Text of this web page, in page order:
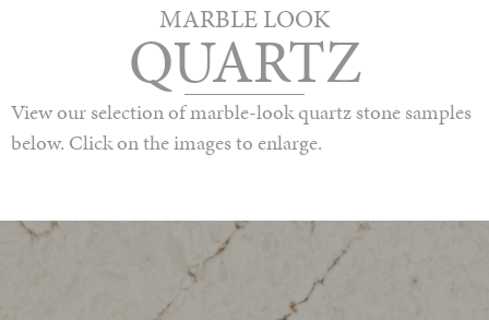
MARBLE LOOK
QUARTZ
View our selection of marble-look quartz stone samples
below. Click on the images to enlarge.